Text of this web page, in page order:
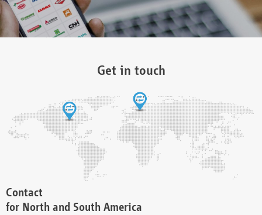
Get in touch
Contact
for North and South America